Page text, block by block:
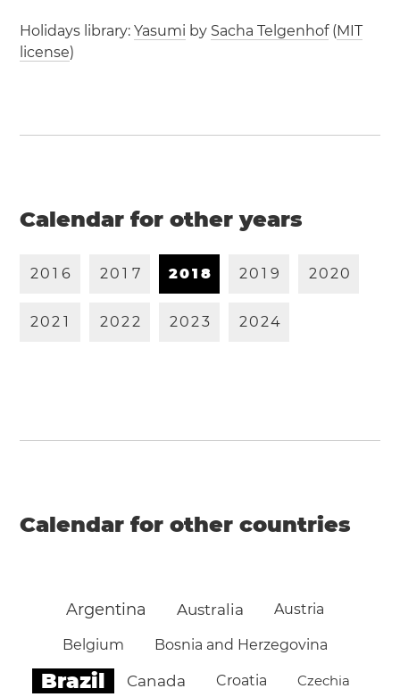
Holidays library:Yasumi by Sacha Telgenhof(MIT
license)
Calendar for other years
20 1 6 20 1 7 201 8 20 1 9 2020
202 1 2022 2023 2024
Calendar for other countries
Argentina Australia Austria
Belgium Bosnia and Herzegovina
Brazil Canada Croatia Czechia